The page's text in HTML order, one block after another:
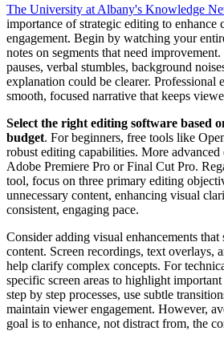
The University at Albany's Knowledge
importance of strategic editing to enhance
engagement. Begin by watching your
notes on segments that need
pauses, verbal stumbles, background
explanation could be clearer. Professional
smooth, focused narrative that keeps
Select the right editing software based
budget. For beginners, free tools like
robust editing capabilities. More
Adobe Premiere Pro or Final Cut Pro.
tool, focus on three primary editing
unnecessary content, enhancing visual
consistent, engaging pace.
Consider adding visual enhancements
content. Screen recordings, text overlays,
help clarify complex concepts. For
specific screen areas to highlight
step by step processes, use subtle
maintain viewer engagement. However,
goal is to enhance, not distract from, the